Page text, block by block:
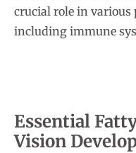
crucial role in
including immune
Essential
Vision